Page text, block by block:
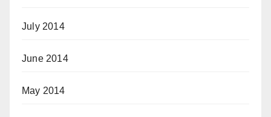
July 2014
June 2014
May 2014